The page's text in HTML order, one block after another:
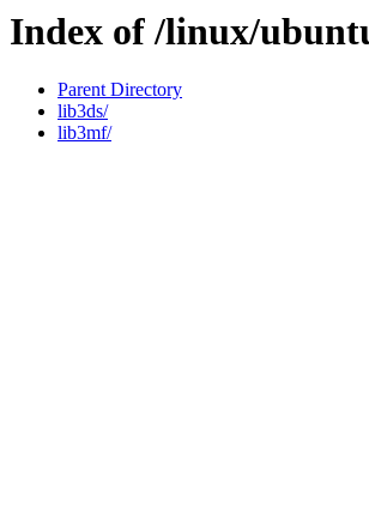
Index of /linux/
Parent Directory
lib3ds/
lib3mf/